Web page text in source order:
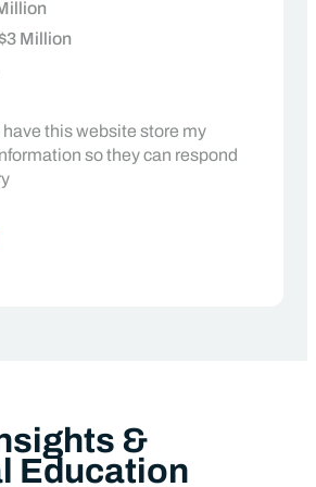
Million
have this website store my
so they can respond